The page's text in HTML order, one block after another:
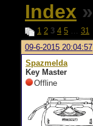
Index »
1 2 3 4 5 … 31
09-6-2015 20:04:57
Spazmelda
Key Master
Offline